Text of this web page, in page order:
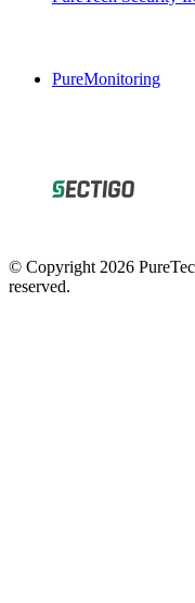
PureMonitoring
© Copyright 2026
reserved.